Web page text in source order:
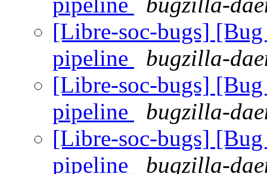
[Libre-soc-bugs]
pipeline
bugzilla-
[Libre-soc-bugs]
pipeline
bugzilla-
[Libre-soc-bugs]
pipeline
bugzilla-